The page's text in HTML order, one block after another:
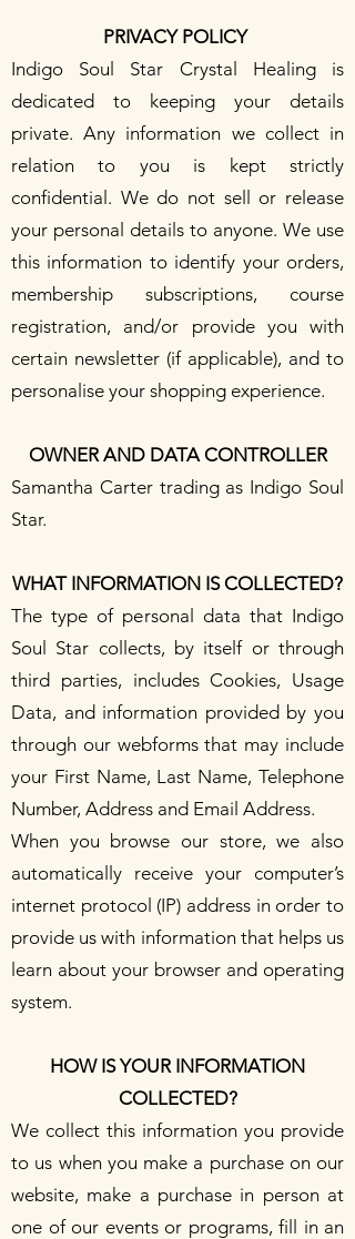
PRIVACY POLICY
Indigo Soul Star Crystal Healing is
dedicated to keeping your details
private. Any information we collect in
relation to you is kept strictly
confidential. We do not sell or release
your personal details to anyone. We use
this information to identify your orders,
membership subscriptions, course
registration, and/or provide you with
certain newsletter (if applicable), and to
personalise your shopping experience.
OWNER AND DATA CONTROLLER
Samantha Carter trading as Indigo Soul
Star.
WHAT INFORMATION IS COLLECTED?
The type of personal data that Indigo
Soul Star collects, by itself or through
third parties, includes Cookies, Usage
Data, and information provided by you
through our webforms that may include
your First Name, Last Name, Telephone
Number, Address and Email Address.
When you browse our store, we also
automatically receive your computer’s
internet protocol (IP) address in order to
provide us with information that helps us
learn about your browser and operating
system.
HOW IS YOUR INFORMATION
COLLECTED?
We collect this information you provide
to us when you make a purchase on our
website, make a purchase in person at
one of our events or programs, fill in an